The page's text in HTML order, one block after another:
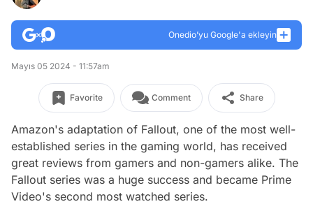
Onedio’yu Google'a ekleyin
Mayıs 05 2024 - 11:57am
Favorite Comment Share
Amazon's adaptation of Fallout, one of the most well-
established series in the gaming world, has received
great reviews from gamers and non-gamers alike. The
Fallout series was a huge success and became Prime
Video's second most watched series.